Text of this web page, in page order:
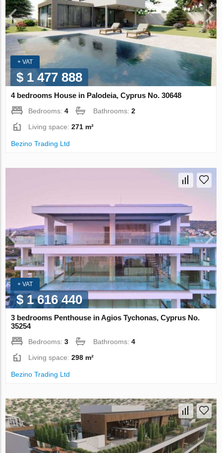
+ VAT
$ 1 477 888
4 bedrooms House in Palodeia, Cyprus No. 30648
Bedrooms:4 Bathrooms:2
Living space:271 m²
Bezino Trading Ltd
+ VAT
$ 1 616 440
3 bedrooms Penthouse in Agios Tychonas, Cyprus No.
35254
Bedrooms:3 Bathrooms:4
Living space:298 m²
Bezino Trading Ltd